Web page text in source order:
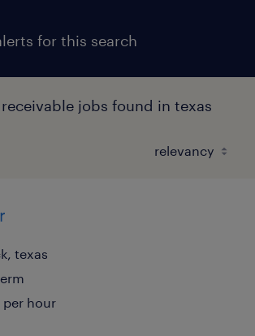
for this search
jobs found in texas
texas
per hour